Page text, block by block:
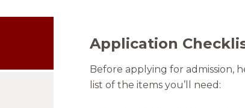
Application
Before applying for admission,
list of the items you’ll need: